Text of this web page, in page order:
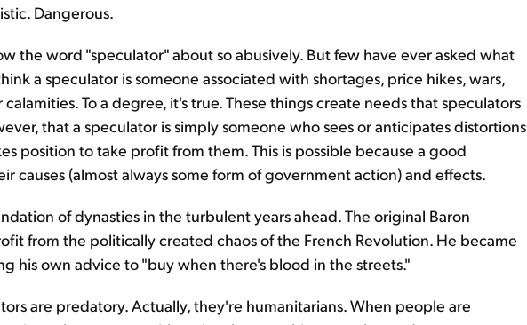
Dangerous.
the word "speculator" about so abusively. But few have ever asked what
a speculator is someone associated with shortages, price hikes, wars,
To a degree, it's true. These things create needs that speculators
that a speculator is simply someone who sees or anticipates distortions
position to take profit from them. This is possible because a good
causes (almost always some form of government action) and effects.
of dynasties in the turbulent years ahead. The original Baron
from the politically created chaos of the French Revolution. He became
his own advice to "buy when there's blood in the streets."
are predatory. Actually, they're humanitarians. When people are